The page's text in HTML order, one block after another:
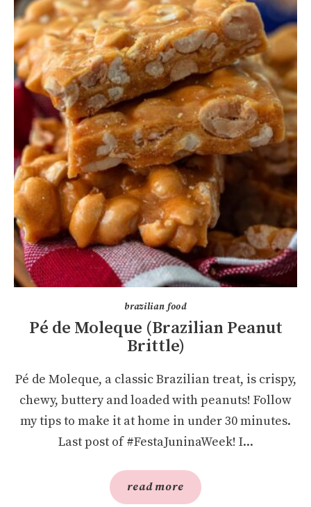
brazilian food
Pé de Moleque (Brazilian Peanut
Brittle)
Pé de Moleque, a classic Brazilian treat, is crispy,
chewy, buttery and loaded with peanuts! Follow
my tips to make it at home in under 30 minutes.
Last post of #FestaJuninaWeek! I...
read more